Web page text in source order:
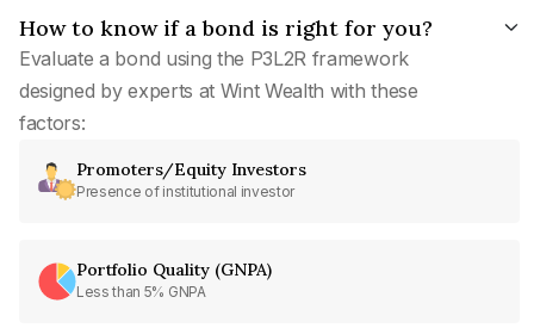
How to know if a bond is right for you?
Evaluate a bond using the P3L2R framework
designed by experts at Wint Wealth with these
factors:
Promoters/Equity Investors
Presence of institutional investor
Portfolio Quality (GNPA)
Less than 5% GNPA